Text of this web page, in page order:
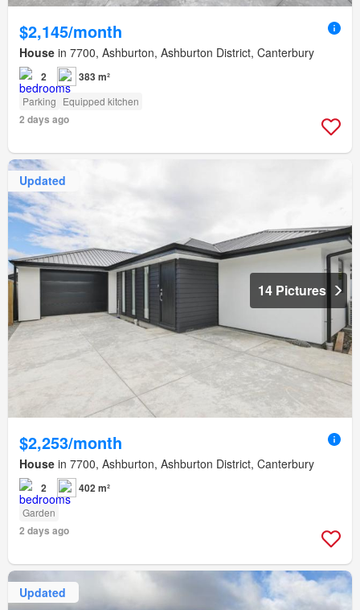
$2,145/month
House in 7700, Ashburton, Ashburton District, Canterbury
2 383 m²
Parking Equipped kitchen
2 days ago
Updated
14 Pictures
$2,253/month
House in 7700, Ashburton, Ashburton District, Canterbury
2 402 m²
Garden
2 days ago
Updated